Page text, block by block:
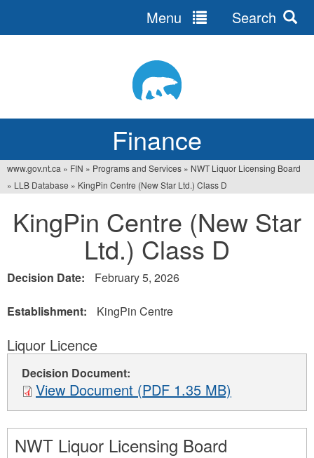
Finance
Menu Search
You
are
here
www.gov.nt.ca » FIN » Programs and Services » NWT Liquor Licensing Board
» LLB Database » KingPin Centre (New Star Ltd.) Class D
KingPin Centre (New Star
Ltd.) Class D
Decision Date: February 5, 2026
Establishment: KingPin Centre
Liquor Licence
Decision Document:
View Document (PDF 1.35 MB)
NWT Liquor Licensing Board